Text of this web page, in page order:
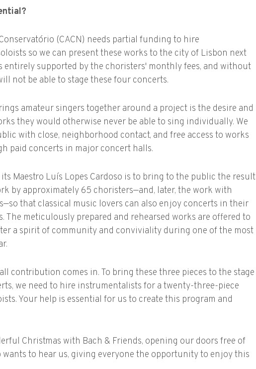
(CACN) needs partial funding to hire
so we can present these works to the city of Lisbon next
entirely supported by the choristers' monthly fees, and without
not be able to stage these four concerts.
amateur singers together around a project is the desire and
they would otherwise never be able to sing individually. We
with close, neighborhood contact, and free access to works
paid concerts in major concert halls.
its Maestro Luís Lopes Cardoso is to bring to the public the result
by approximately 65 choristers—and, later, the work with
that classical music lovers can also enjoy concerts in their
The meticulously prepared and rehearsed works are offered to
a spirit of community and conviviality during one of the most
contribution comes in. To bring these three pieces to the stage
we need to hire instrumentalists for a twenty-three-piece
Your help is essential for us to create this program and
Christmas with Bach & Friends, opening our doors free of
wants to hear us, giving everyone the opportunity to enjoy this